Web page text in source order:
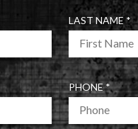
LAST NAME*R
E
Q
U
I
R
D
PHONE*R
E
Q